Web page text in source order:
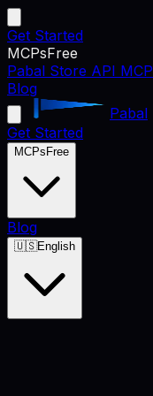
Get Started
MCPsFree
Pabal Store API MCP
Blog
Pabal
Get Started
MCPs Free
Blog
🇺🇸English